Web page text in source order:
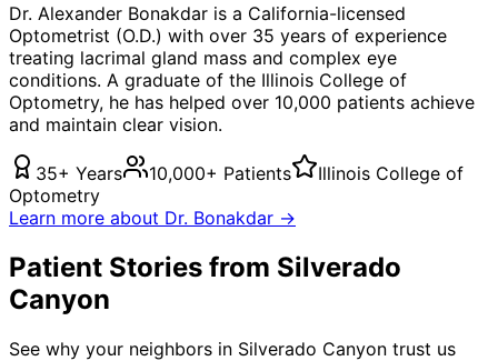
Dr. Alexander Bonakdar is a California-licensed
Optometrist (O.D.) with over 35 years of experience
treating lacrimal gland mass and complex eye
conditions. A graduate of the Illinois College of
Optometry, he has helped over 10,000 patients achieve
and maintain clear vision.
35+ Years 10,000+ Patients
Illinois College of
Optometry
Learn more about Dr. Bonakdar →
Patient Stories from Silverado
Canyon
See why your neighbors in Silverado Canyon trust us